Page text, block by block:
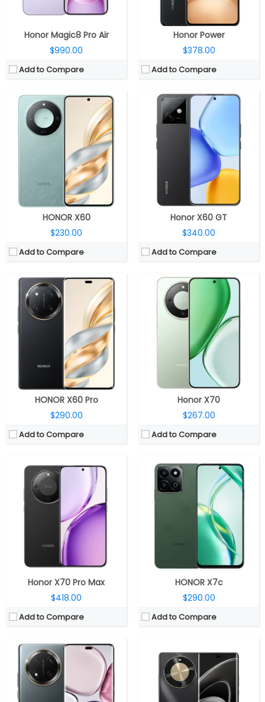
Honor Magic8 Pro Air
$990.00
Add to Compare
Honor Power
$378.00
Add to Compare
HONOR X60
$230.00
Add to Compare
View Details →
Honor X60 GT
$340.00
Add to Compare
View Details →
HONOR X60 Pro
$290.00
Add to Compare
CPU:Qualcomm Snapdragon 6 Gen 1 4nm, Adreno 710 GPU
RAM:8GB / 12GB
Storage:128GB / 256GB / 512GB
6.78-inch curved AMOLED, 1.5K, 120Hz
108 MP; LED flash, 8M front
Android 14, MagicOS 8.0
View Details →
Honor X70
$267.00
Add to Compare
CPU:Qualcomm Snapdragon 6 Gen 4 4nm, Adreno 810
RAM:8GB / 12GB
Storage:
128GB / 256GB / 512GB
Display:
6.79-inch AMOLED
50MP wide; 8MP Front
Android 15, MagicOS 9.0
View Details →
Honor X70 Pro Max
$418.00
Add to Compare
CPU:Qualcomm Snapdragon 6 Gen 4 4nm, Adreno 810 GPU
RAM:8GB
Storage:256GB / 512GB
Display:
6.79-inch AMOLED
50MP wide; 8MP Front
Android 16, MagicOS 10.0
View Details →
HONOR X7c
$290.00
Add to Compare
Qualcomm Snapdragon 685 6nm
6GB / 8GB
Storage:128GB/256GB
6.77 inches TFT IPS LCD
Dual Rear, 108MP+ 2MP; 8MP Front
Android 14, MagicOS 8.0
Qualcomm Snapdragon 6 Gen 1 4nm
RAM:
8GB / 12GB
Storage:256GB/512GB
Display:
6.78 inches AMOLED
Dual Rear, 108MP+ 5MP; 16MP Front
Android 14, MagicOS 8.0
View Details →
CPU:Kirin 8000A, Mali-G610 GPU
RAM:Unspecified
Storage:
128GB / 256GB / 512GB
6.78-inch AMOLED
Dual Rear, 50MP wide + 2MP depth; 8MP Wide Front
HarmonyOS 4.2
CPU:Qualcomm Snapdragon 7 Gen 3 4nm, Adreno 720 GPU
RAM:8GB / 12GB / 16GB LPDDR5
Storage:256GB / 512GB
Display:
6.7-inch AMOLED
Qualcomm Snapdragon 8 Gen 3 4nm, Adreno 750 GPU
RAM: 12GB / 16GB LPDDR5 RAM
Storage:256GB / 512GB / 1TB
Display:6.78-inch AMOLED